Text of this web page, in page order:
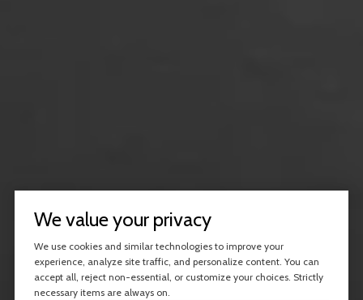
We value your privacy
We use cookies and similar technologies to improve your
experience, analyze site traffic, and personalize content. You can
accept all, reject non-essential, or customize your choices. Strictly
necessary items are always on.